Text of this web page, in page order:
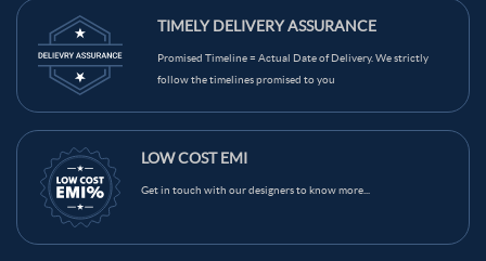
TIMELY DELIVERY ASSURANCE
Promised Timeline = Actual Date of Delivery. We strictly
follow the timelines promised to you
LOW COST EMI
Get in touch with our designers to know more...